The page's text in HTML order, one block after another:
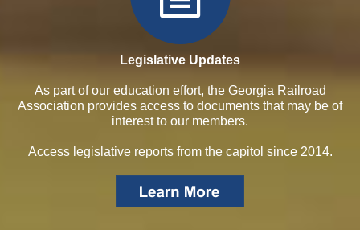
Legislative Updates
As part of our education effort, the Georgia Railroad
Association provides access to documents that may be of
interest to our members.
Access legislative reports from the capitol since 2014.